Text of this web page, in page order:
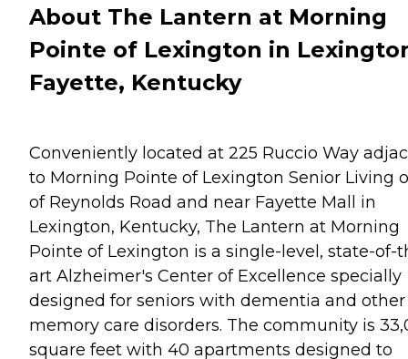
About The Lantern at Morning
Pointe of Lexington in
Fayette, Kentucky
Conveniently located at 225 Ruccio Way
to Morning Pointe of Lexington Senior Living
of Reynolds Road and near Fayette Mall in
Lexington, Kentucky, The Lantern at Morning
Pointe of Lexington is a single-level, state-of-
art Alzheimer's Center of Excellence specially
designed for seniors with dementia and other
memory care disorders. The community is
square feet with 40 apartments designed to